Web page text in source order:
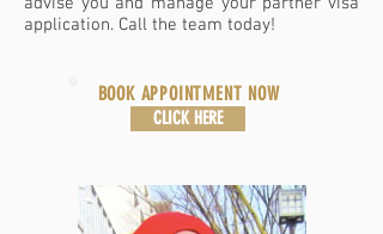
application. Call the team today!
BOOK APPOINTMENT NOW
CLICK HERE